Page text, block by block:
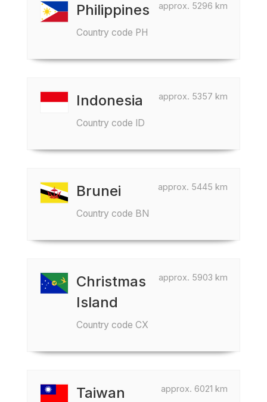
approx. 5296 km
Philippines
Country code PH
approx. 5357 km
Indonesia
Country code ID
approx. 5445 km
Brunei
Country code BN
approx. 5903 km
Christmas
Island
Country code CX
approx. 6021 km
Taiwan